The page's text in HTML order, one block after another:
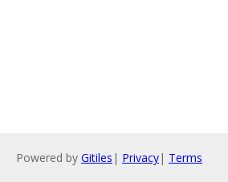
Powered by Gitiles | Privacy| Terms